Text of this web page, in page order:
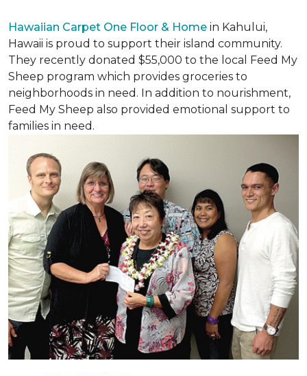
Hawaiian Carpet One Floor & Home in Kahului,
Hawaii is proud to support their island community.
They recently donated $55,000 to the local Feed My
Sheep program which provides groceries to
neighborhoods in need. In addition to nourishment,
Feed My Sheep also provided emotional support to
families in need.